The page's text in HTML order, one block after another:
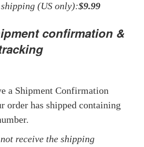
(US only):$9.99
confirmation &
a Shipment Confirmation
order has shipped containing
receive the shipping